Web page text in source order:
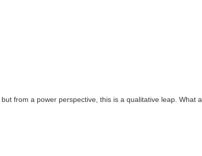
from a power perspective, this is a qualitative leap. What